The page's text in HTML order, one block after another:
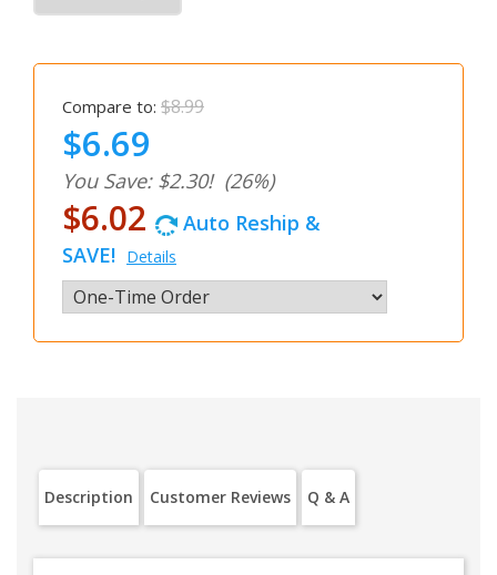
Compare to: $8.99
$6.69
You Save: $2.30! (26%)
$6.02
Auto Reship &
SAVE! Details
Description Customer Reviews Q & A